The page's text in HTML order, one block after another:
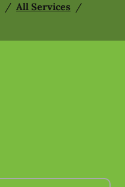
/ All Services /